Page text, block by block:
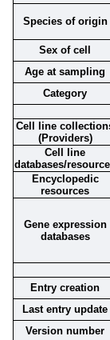
Species of origin
Sex of cell
Age at sampling
Category
Cell line
(Providers)
Cell line
databases/
Encyclopedic
resources
Gene expression
databases
Entry creation
Last entry update
Version number